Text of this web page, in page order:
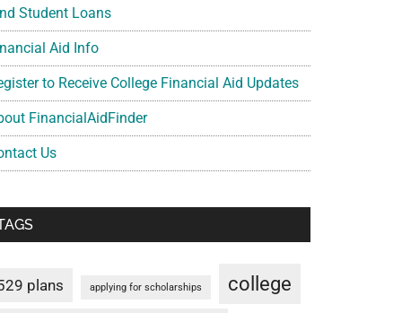
Student Loans
Aid Info
to Receive College Financial Aid Updates
FinancialAidFinder
Us
plans applying for scholarships college